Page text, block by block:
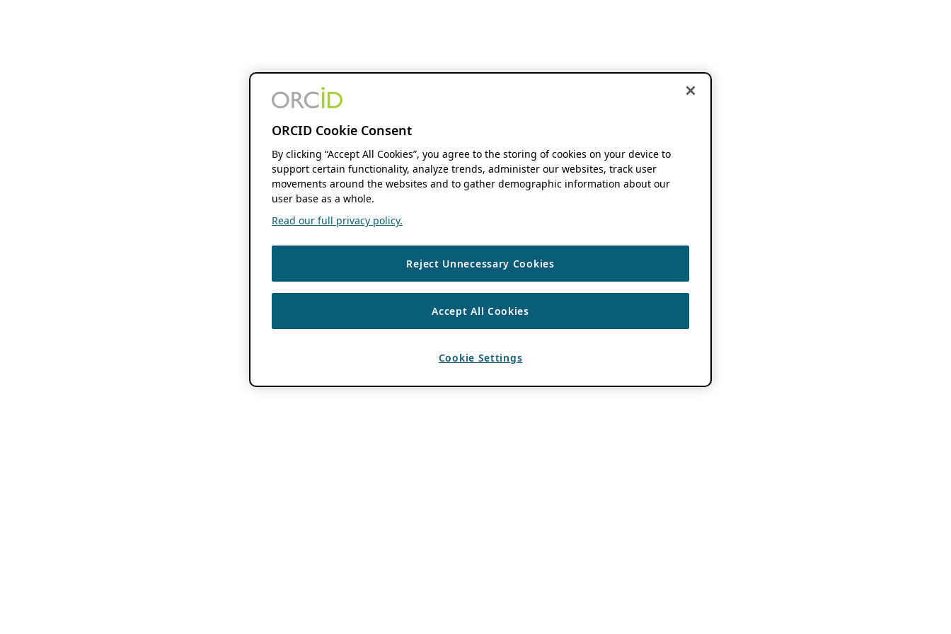
ORCID Cookie Consent
By clicking “Accept All Cookies”, you agree to the storing of cookies on your device to
support certain functionality, analyze trends, administer our websites, track user
movements around the websites and to gather demographic information about our
user base as a whole.
Read our full privacy policy.
Reject Unnecessary Cookies
Accept All Cookies
Cookie Settings